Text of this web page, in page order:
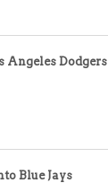
Angeles Dodgers
Blue Jays